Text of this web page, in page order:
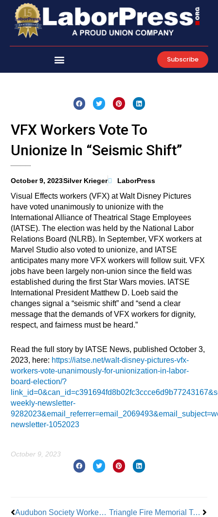
content
Subscribe
VFX Workers Vote To
Unionize In “Seismic Shift”
October 9, 2023Silver Krieger LaborPress
Visual Effects workers (VFX) at Walt Disney Pictures
have voted unanimously to unionize with the
International Alliance of Theatrical Stage Employees
(IATSE). The election was held by the National Labor
Relations Board (NLRB). In September, VFX workers at
Marvel Studio also voted to unionize, and IATSE
anticipates many more VFX workers will follow suit. VFX
jobs have been largely non-union since the field was
established during the first Star Wars movies. IATSE
International President Matthew D. Loeb said the
changes signal a “seismic shift” and “send a clear
message that the demands of VFX workers for dignity,
respect, and fairness must be heard.”
Read the full story by IATSE News, published October 3,
2023, here: https://iatse.net/walt-disney-pictures-vfx-
workers-vote-unanimously-for-unionization-in-labor-
board-election/?
weekly-newsletter-
newsletter-1052023
October 9, 2023
Audubon Society Workers Voice Discontent Triangle Fire Memorial To Be Dedicated Oct 11